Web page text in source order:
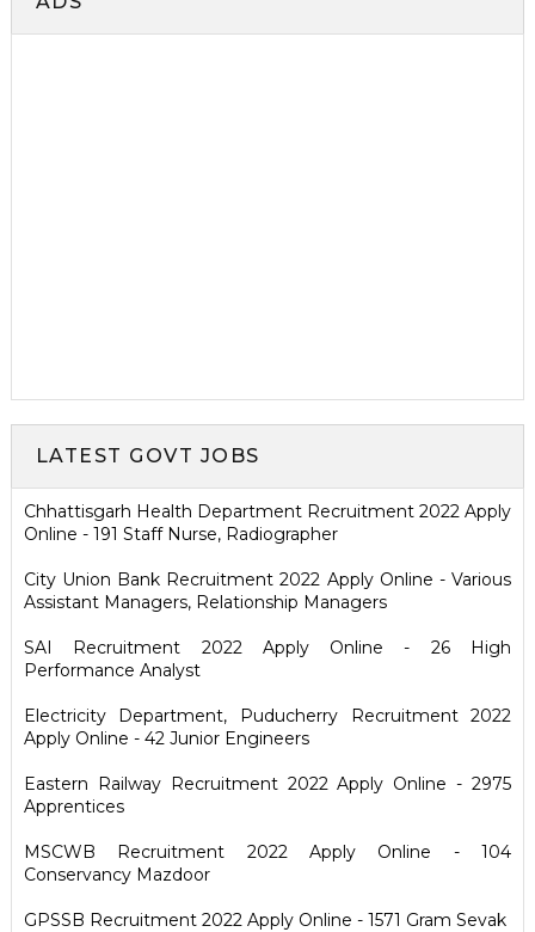
LATEST GOVT JOBS
Chhattisgarh Health Department Recruitment 2022 Apply
Online - 191 Staff Nurse, Radiographer
City Union Bank Recruitment 2022 Apply Online - Various
Assistant Managers, Relationship Managers
SAI Recruitment 2022 Apply Online - 26 High
Performance Analyst
Electricity Department, Puducherry Recruitment 2022
Apply Online - 42 Junior Engineers
Eastern Railway Recruitment 2022 Apply Online - 2975
Apprentices
MSCWB Recruitment 2022 Apply Online - 104
Conservancy Mazdoor
GPSSB Recruitment 2022 Apply Online - 1571 Gram Sevak